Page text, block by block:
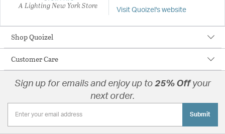
A Lighting New York Store Visit Quoizel's website
Shop Quoizel
Customer Care
Sign up for emails and enjoy up to 25% Offyour
next order.
Submit